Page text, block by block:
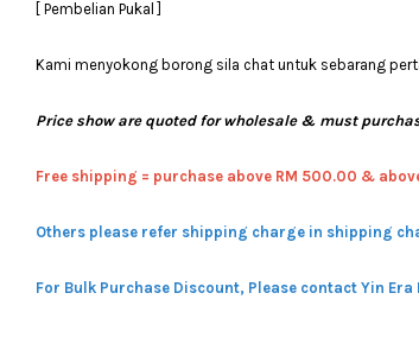
[ Pembelian Pukal ]
Kami menyokong borong sila chat untuk sebarang
Price show are quoted for wholesale & must
Free shipping = purchase above RM 500.00 &
Others please refer shipping charge in shipping
For Bulk Purchase Discount, Please contact Yin Era